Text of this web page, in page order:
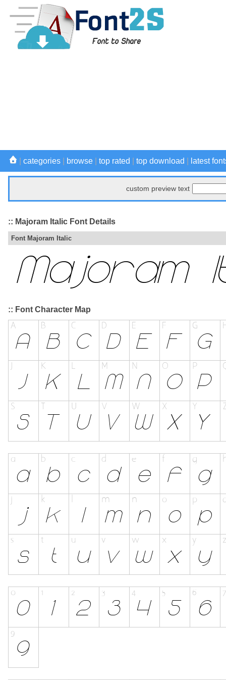
categories browse top rated top download latest
custom preview text
:: Majoram Italic Font Details
Font Majoram Italic
:: Font Character Map